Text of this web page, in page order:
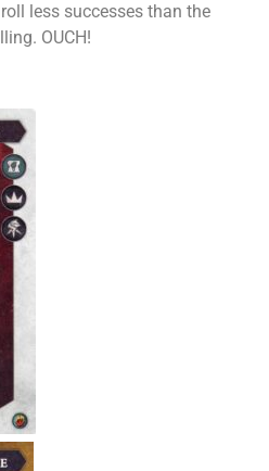
less successes than the
OUCH!